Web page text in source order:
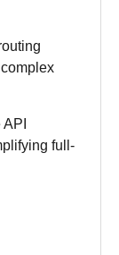
full-